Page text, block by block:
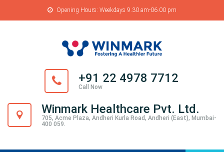
Opening Hours: Weekdays 9.30 am-06.00 pm
+91 22 4978 7712
Call Now
Winmark Healthcare Pvt. Ltd.
705, Acme Plaza, Andheri Kurla Road, Andheri (East), Mumbai-
400 059.